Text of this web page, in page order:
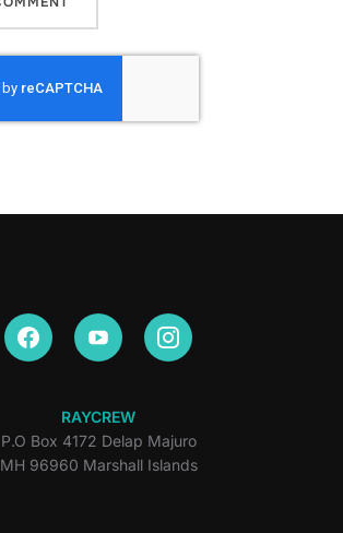
RAYCREW
P.O Box 4172 Delap Majuro
MH 96960 Marshall Islands